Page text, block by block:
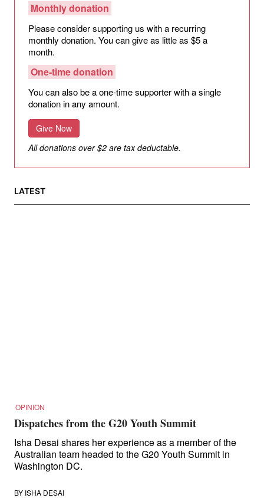
Monthly donation
Please consider supporting us with a recurring
monthly donation. You can give as little as $5 a
month.
One-time donation
You can also be a one-time supporter with a single
donation in any amount.
Give Now
All donations over $2 are tax deductable.
LATEST
OPINION
Dispatches from the G20 Youth Summit
Isha Desai shares her experience as a member of the
Australian team headed to the G20 Youth Summit in
Washington DC.
BY ISHA DESAI